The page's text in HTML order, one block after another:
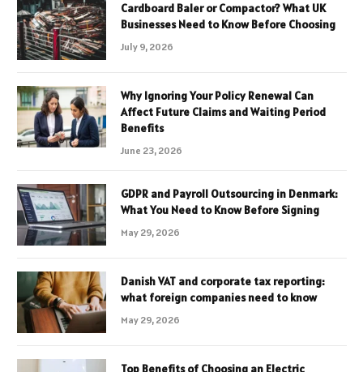
Cardboard Baler or Compactor? What UK
Businesses Need to Know Before Choosing
July 9, 2026
Why Ignoring Your Policy Renewal Can
Affect Future Claims and Waiting Period
Benefits
June 23, 2026
GDPR and Payroll Outsourcing in Denmark:
What You Need to Know Before Signing
May 29, 2026
Danish VAT and corporate tax reporting:
what foreign companies need to know
May 29, 2026
Top Benefits of Choosing an Electric